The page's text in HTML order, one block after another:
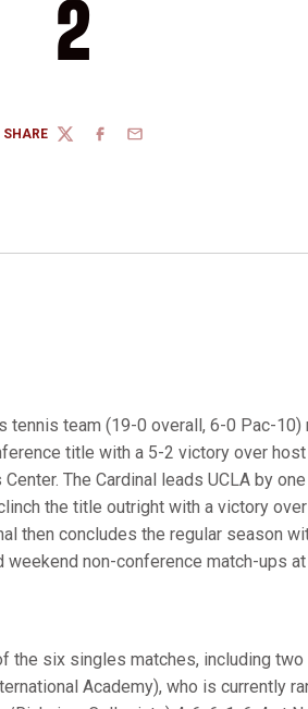
2
SHARE
TWITTERFACEBOOK
EMAIL
tennis team (19-0 overall, 6-0 Pac-10)
title with a 5-2 victory over
The Cardinal leads UCLA by
the title outright with a victory
then concludes the regular season
weekend non-conference match-ups at
the six singles matches, including two
Academy), who is currently